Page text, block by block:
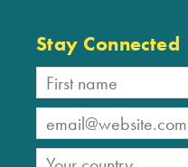
Stay Connected